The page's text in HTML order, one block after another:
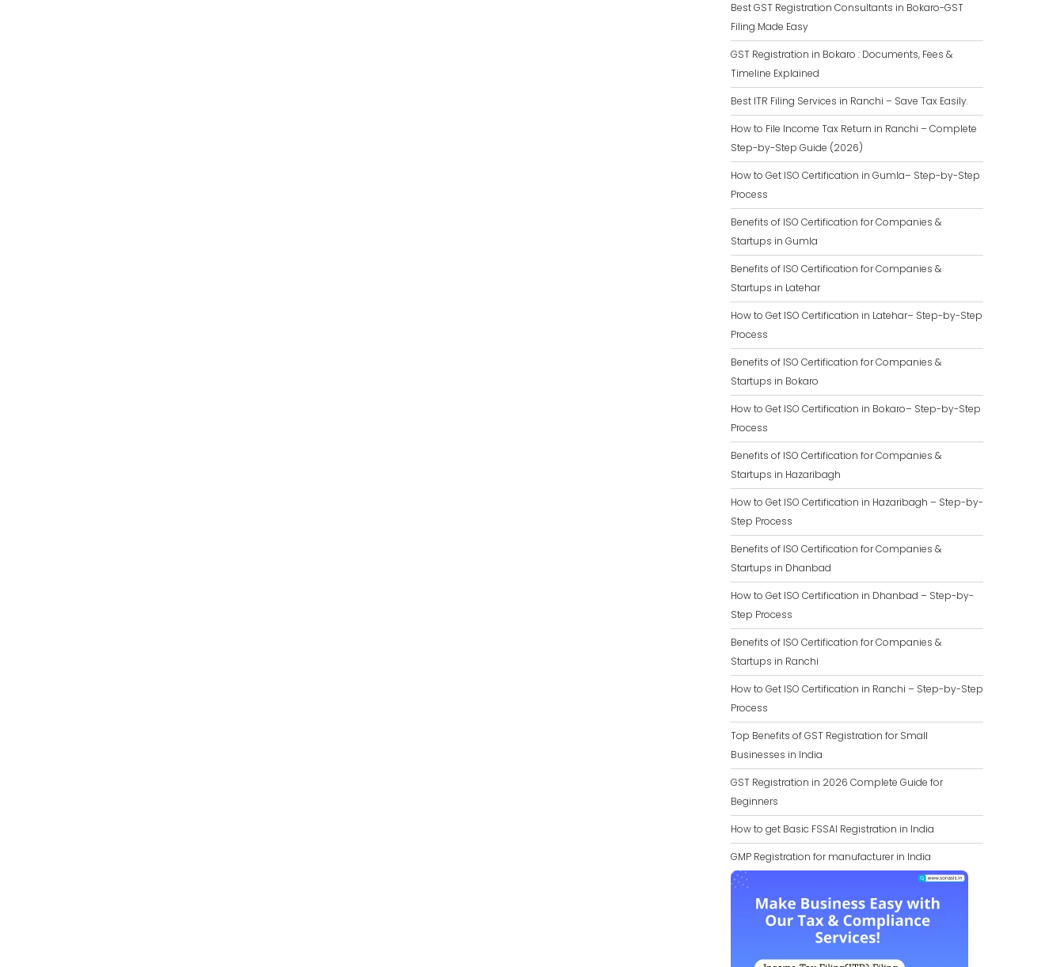
Best GST Registration Consultants in Bokaro-GST
Filing Made Easy
GST Registration in Bokaro : Documents, Fees &
Timeline Explained
Best ITR Filing Services in Ranchi – Save Tax Easily.
How to File Income Tax Return in Ranchi – Complete
Step-by-Step Guide (2026)
How to Get ISO Certification in Gumla– Step-by-Step
Process
Benefits of ISO Certification for Companies &
Startups in Gumla
Benefits of ISO Certification for Companies &
Startups in Latehar
How to Get ISO Certification in Latehar– Step-by-Step
Process
Benefits of ISO Certification for Companies &
Startups in Bokaro
How to Get ISO Certification in Bokaro– Step-by-Step
Process
Benefits of ISO Certification for Companies &
Startups in Hazaribagh
How to Get ISO Certification in Hazaribagh – Step-by-
Step Process
Benefits of ISO Certification for Companies &
Startups in Dhanbad
How to Get ISO Certification in Dhanbad – Step-by-
Step Process
Benefits of ISO Certification for Companies &
Startups in Ranchi
How to Get ISO Certification in Ranchi – Step-by-Step
Process
Top Benefits of GST Registration for Small
Businesses in India
GST Registration in 2026 Complete Guide for
Beginners
How to get Basic FSSAI Registration in India
GMP Registration for manufacturer in India